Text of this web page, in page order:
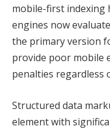
mobile-first indexing
engines now
the primary version
provide poor mobile
penalties regardless
Structured data
element with